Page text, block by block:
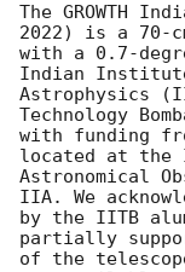
The GROWTH
2022) is a 70-
with a 0.7-
Indian
Astrophysics
Technology
with funding
located at the
Astronomical
IIA. We
by the IITB
partially
of the